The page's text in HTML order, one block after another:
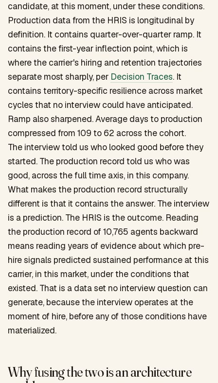
candidate, at this moment, under these conditions.
Production data from the HRIS is longitudinal by
definition. It contains quarter-over-quarter ramp. It
contains the first-year inflection point, which is
where the carrier's hiring and retention trajectories
separate most sharply, per Decision Traces. It
contains territory-specific resilience across market
cycles that no interview could have anticipated.
Ramp also sharpened. Average days to production
compressed from 109 to 62 across the cohort.
The interview told us who looked good before they
started. The production record told us who was
good, across the full time axis, in this company.
What makes the production record structurally
different is that it contains the answer. The interview
is a prediction. The HRIS is the outcome. Reading
the production record of 10,765 agents backward
means reading years of evidence about which pre-
hire signals predicted sustained performance at this
carrier, in this market, under the conditions that
existed. That is a data set no interview question can
generate, because the interview operates at the
moment of hire, before any of those conditions have
materialized.
Why fusing the two is an architecture